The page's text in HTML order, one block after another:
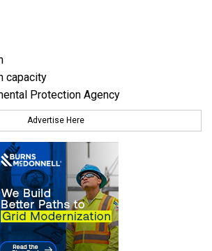
capacity
Protection Agency
Advertise Here